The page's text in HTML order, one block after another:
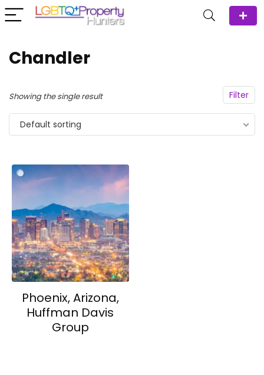
Chandler
Filter
Showing the single result
Default sorting
Phoenix, Arizona,
Huffman Davis
Group